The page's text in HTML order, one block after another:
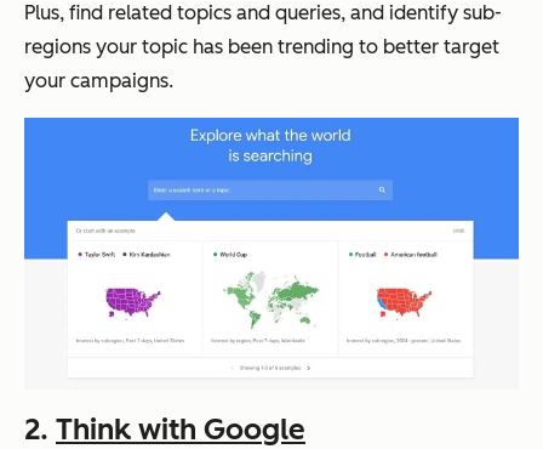
Plus, find related topics and queries, and identify sub-
regions your topic has been trending to better target
your campaigns.
2. Think with Google